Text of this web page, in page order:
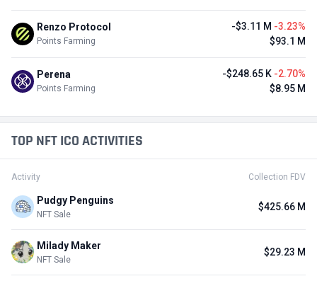
Renzo Protocol
Points Farming
-$3.11 M -3.23%
$93.1 M
Perena
Points Farming
-$248.65 K -2.70%
$8.95 M
TOP NFT ICO ACTIVITIES
Activity Collection FDV
Pudgy Penguins
NFT Sale
$425.66 M
Milady Maker
NFT Sale
$29.23 M